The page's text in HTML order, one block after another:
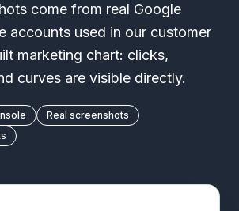
come from real Google
accounts used in our customer
marketing chart: clicks,
curves are visible directly.
Real screenshots